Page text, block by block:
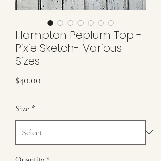
Hampton Peplum Top -
Pixie Sketch- Various
Sizes
$40.00
Size *